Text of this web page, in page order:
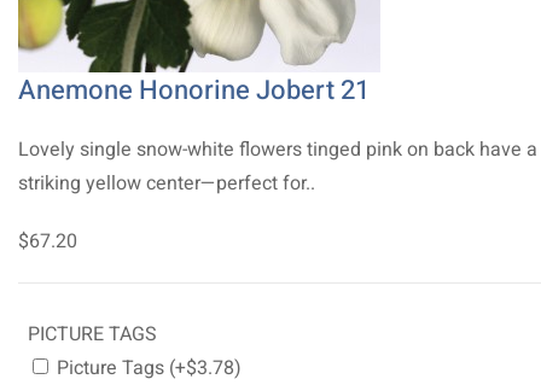
Anemone Honorine Jobert 21
Lovely single snow-white flowers tinged pink on back have a
striking yellow center—perfect for..
$67.20
PICTURE TAGS
Picture Tags (+$3.78)